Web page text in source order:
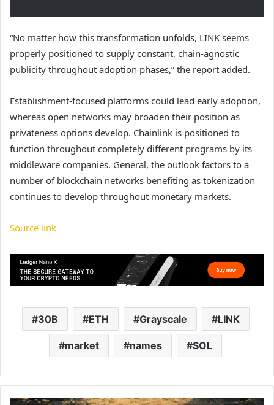
“No matter how this transformation unfolds, LINK seems
properly positioned to supply constant, chain-agnostic
publicity throughout adoption phases,” the report added.
Establishment-focused platforms could lead early adoption,
whereas open networks may broaden their position as
privateness options develop. Chainlink is positioned to
function throughout completely different programs by its
middleware companies. General, the outlook factors to a
number of blockchain networks benefiting as tokenization
continues to develop throughout monetary markets.
Source link
30B ETH Grayscale LINK
market names SOL